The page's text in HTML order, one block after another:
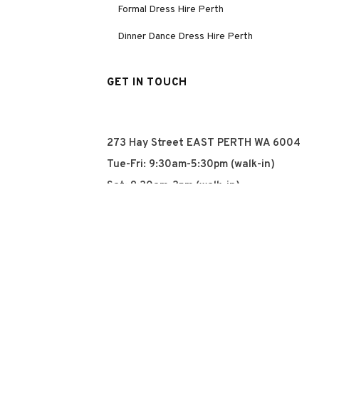
Formal Dress Hire Perth
Dinner Dance Dress Hire Perth
GET IN TOUCH
273 Hay Street EAST PERTH WA 6004
Tue-Fri: 9:30am-5:30pm (walk-in)
Sat: 9:30am-3pm (walk-in)